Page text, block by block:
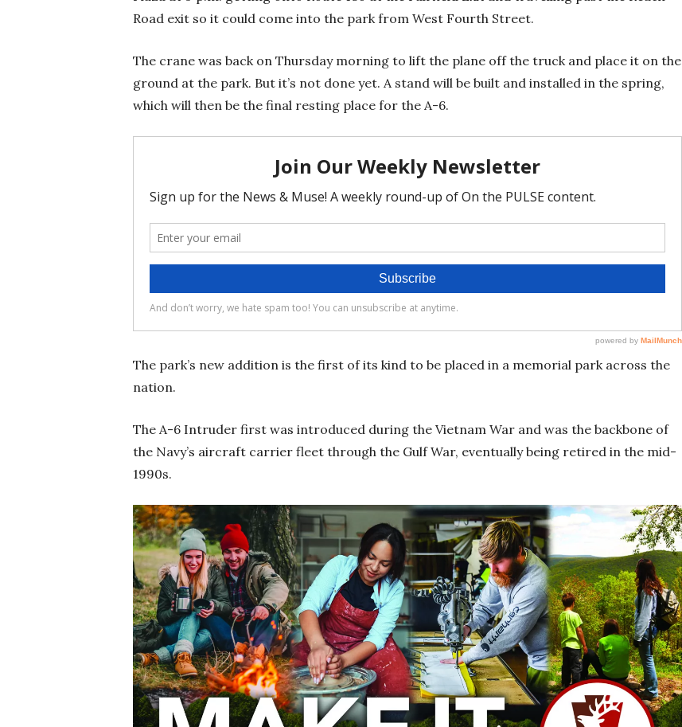
Road exit so it could come into the park from West Fourth Street.
The crane was back on Thursday morning to lift the plane off the truck and place it on the
ground at the park. But it’s not done yet. A stand will be built and installed in the spring,
which will then be the final resting place for the A-6.
The park’s new addition is the first of its kind to be placed in a memorial park across the
nation.
The A-6 Intruder first was introduced during the Vietnam War and was the backbone of
the Navy’s aircraft carrier fleet through the Gulf War, eventually being retired in the mid-
1990s.